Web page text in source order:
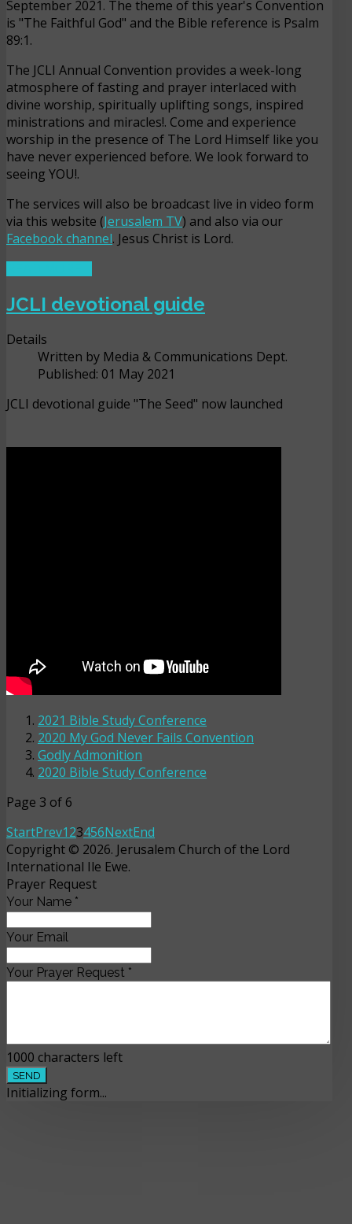
September 2021. The theme of this year's Convention
is "The Faithful God" and the Bible reference is Psalm
89:1.
The JCLI Annual Convention provides a week-long
atmosphere of fasting and prayer interlaced with
divine worship, spiritually uplifting songs, inspired
ministrations and miracles!. Come and experience
worship in the presence of The Lord Himself like you
have never experienced before. We look forward to
seeing YOU!.
The services will also be broadcast live in video form
via this website (Jerusalem TV) and also via our
Facebook channel. Jesus Christ is Lord.
JCLI devotional guide
Details
Written by Media & Communications Dept.
Published: 01 May 2021
JCLI devotional guide "The Seed" now launched
2021 Bible Study Conference
2020 My God Never Fails Convention
Godly Admonition
2020 Bible Study Conference
Page 3 of 6
StartPrev123456NextEnd
Copyright © 2026. Jerusalem Church of the Lord
International Ile Ewe.
Prayer Request
Your Name *
Your Email
Your Prayer Request *
1000 characters left
SEND
Initializing form...